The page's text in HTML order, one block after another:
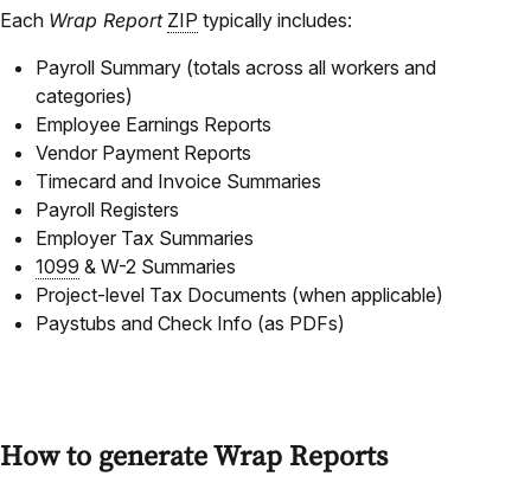
Each Wrap Report ZIP typically includes:
Payroll Summary (totals across all workers and
categories)
Employee Earnings Reports
Vendor Payment Reports
Timecard and Invoice Summaries
Payroll Registers
Employer Tax Summaries
1099 & W-2 Summaries
Project-level Tax Documents (when applicable)
Paystubs and Check Info (as PDFs)
How to generate Wrap Reports